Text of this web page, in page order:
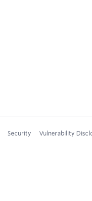
Security Vulnerability